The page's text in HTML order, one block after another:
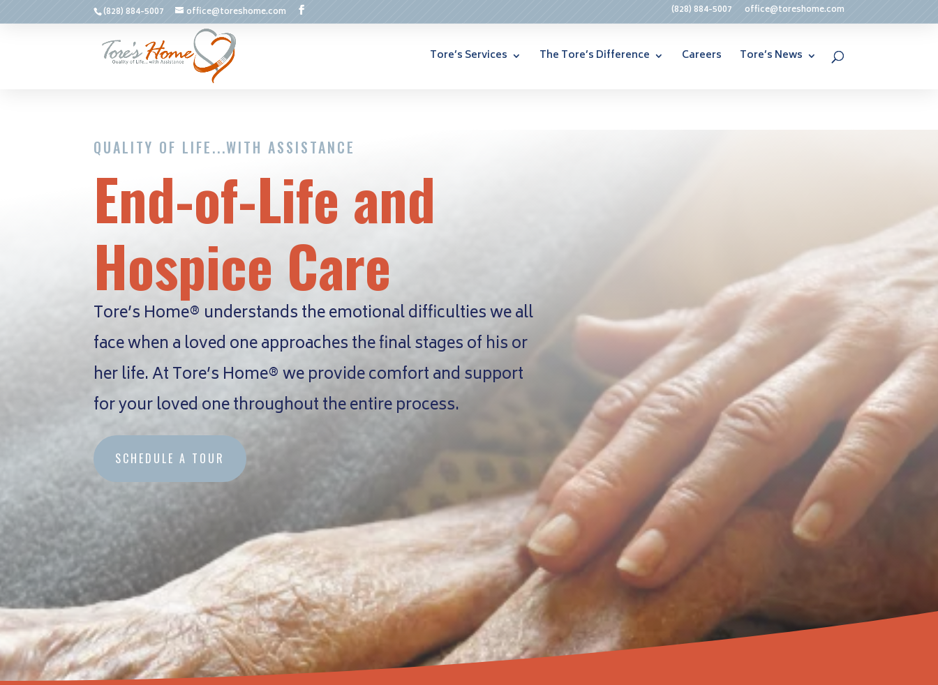
(828) 884-5007 office@toreshome.com (828) 884-5007 office@toreshome.com
Tore’s Services The Tore’s Difference Careers Tore’s News
QUALITY OF LIFE...WITH ASSISTANCE
End-of-Life and
Hospice Care
Tore’s Home® understands the emotional difficulties we all
face when a loved one approaches the final stages of his or
her life. At Tore’s Home® we provide comfort and support
for your loved one throughout the entire process.
SCHEDULE A TOUR